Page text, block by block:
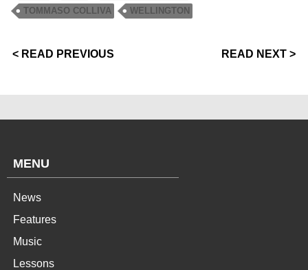
TOMMASO COLLIVA
WELLINGTON
< READ PREVIOUS READ NEXT >
MENU
News
Features
Music
Lessons